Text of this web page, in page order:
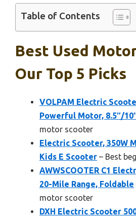
Table of Contents
Best Used
Our Top 5 Picks
VOLPAM Electric
Powerful Motor, 8.5″/
motor scooter
Electric Scooter, 350W
Kids E Scooter – Best
AWWSCOOTER C1
20-Mile Range, Foldable
motor scooter
DXH Electric Scooter